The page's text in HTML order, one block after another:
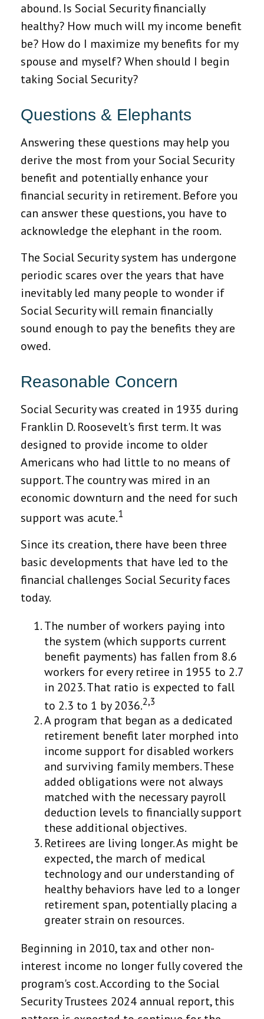
abound. Is Social Security financially
healthy? How much will my income benefit
be? How do I maximize my benefits for my
spouse and myself? When should I begin
taking Social Security?
Questions & Elephants
Answering these questions may help you
derive the most from your Social Security
benefit and potentially enhance your
financial security in retirement. Before you
can answer these questions, you have to
acknowledge the elephant in the room.
The Social Security system has undergone
periodic scares over the years that have
inevitably led many people to wonder if
Social Security will remain financially
sound enough to pay the benefits they are
owed.
Reasonable Concern
Social Security was created in 1935 during
Franklin D. Roosevelt's first term. It was
designed to provide income to older
Americans who had little to no means of
support. The country was mired in an
economic downturn and the need for such
support was acute.1
Since its creation, there have been three
basic developments that have led to the
financial challenges Social Security faces
today.
The number of workers paying into
the system (which supports current
benefit payments) has fallen from 8.6
workers for every retiree in 1955 to 2.7
in 2023. That ratio is expected to fall
to 2.3 to 1 by 2036.2,3
A program that began as a dedicated
retirement benefit later morphed into
income support for disabled workers
and surviving family members. These
added obligations were not always
matched with the necessary payroll
deduction levels to financially support
these additional objectives.
Retirees are living longer. As might be
expected, the march of medical
technology and our understanding of
healthy behaviors have led to a longer
retirement span, potentially placing a
greater strain on resources.
Beginning in 2010, tax and other non-
interest income no longer fully covered the
program's cost. According to the Social
Security Trustees 2024 annual report, this